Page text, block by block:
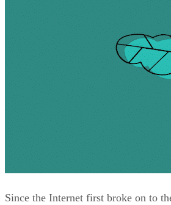
Since the Internet first broke on to